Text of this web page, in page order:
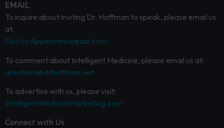
EMAIL
To inquire about inviting Dr. Hoffman to speak, please email us
at:
DoctorAppearance@aol.com
To comment about Intelligent Medicine, please email us at:
questions@drhoffman.net
To advertise with us, please visit:
IntelligentMedicineMarketing.com
Connect with Us